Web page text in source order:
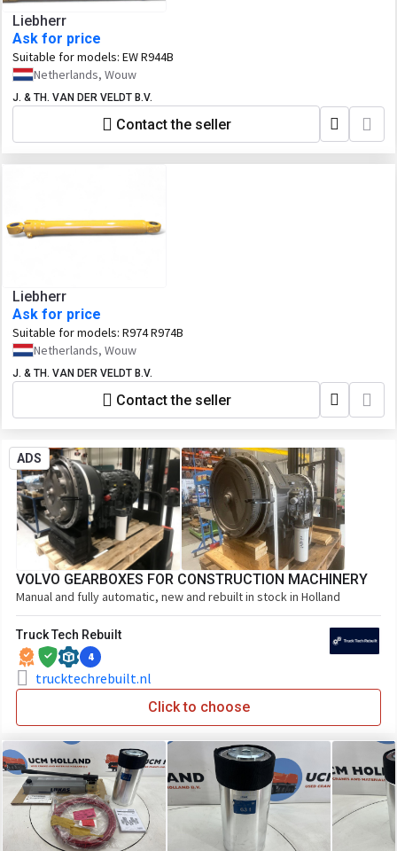
Liebherr
Ask for price
Suitable for models: EW R944B
Netherlands, Wouw
J. & TH. VAN DER VELDT B.V.
Contact the seller
Liebherr
Ask for price
Suitable for models: R974 R974B
Netherlands, Wouw
J. & TH. VAN DER VELDT B.V.
Contact the seller
ADS
VOLVO GEARBOXES FOR CONSTRUCTION MACHINERY
Manual and fully automatic, new and rebuilt in stock in Holland
Truck Tech Rebuilt
4
trucktechrebuilt.nl
Click to choose